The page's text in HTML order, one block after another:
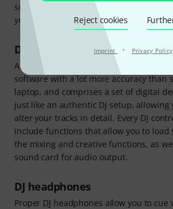
Reject cookies
Imprint · Privacy Policy
software, and there are even video
your first steps.
DJ controller
A DJ controller is a device that allows you
software with a lot more accuracy than
laptop, and comprises a set of digital
just like an authentic DJ setup, allowing
alter your tracks in detail. Every DJ
include functions that allow you to load
the mixing and creative functions, as
sound card for audio output.
DJ headphones
Proper DJ headphones allow you to